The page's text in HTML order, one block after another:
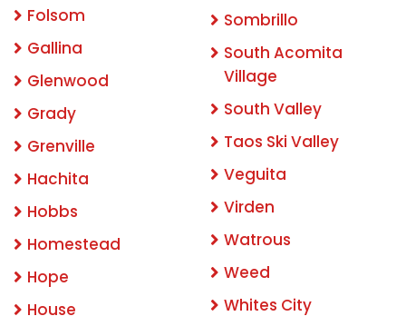
Folsom
Gallina
Glenwood
Grady
Grenville
Hachita
Hobbs
Homestead
Hope
House
Sombrillo
South Acomita
Village
South Valley
Taos Ski Valley
Veguita
Virden
Watrous
Weed
Whites City